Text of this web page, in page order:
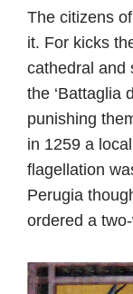
The citizens
it. For kicks
cathedral and
the ‘Battaglia
punishing
in 1259 a
flagellation
Perugia
ordered a